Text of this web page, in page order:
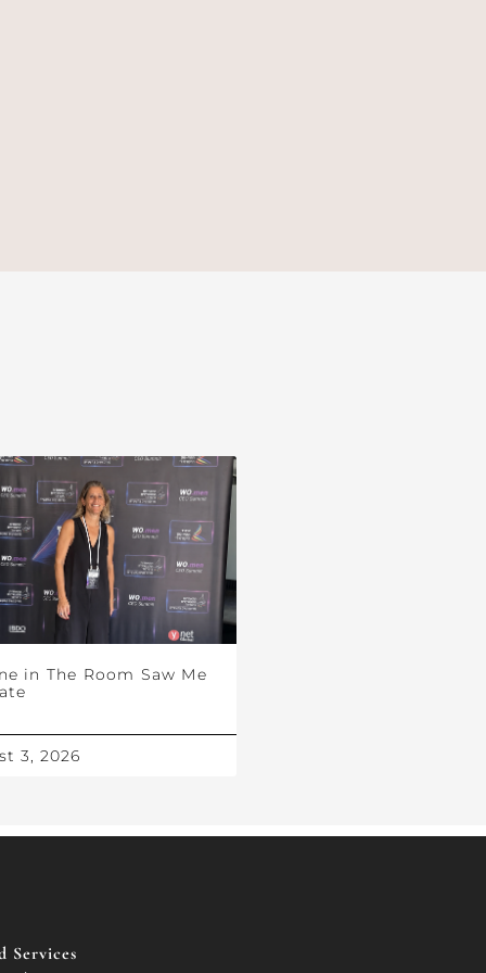
in The Room Saw Me
3, 2026
Services​